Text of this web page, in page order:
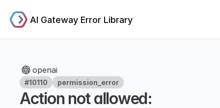
AI Gateway Error Library
openai
#10110 permission_error
Action not allowed: